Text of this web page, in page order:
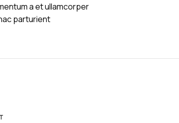
a et ullamcorper
parturient